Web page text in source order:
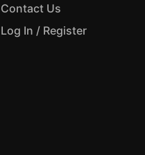
Contact Us
Log In / Register